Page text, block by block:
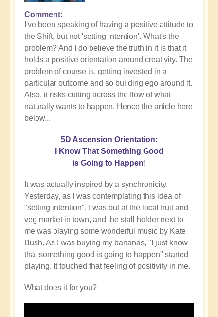
Comment
I've been speaking of having a positive attitude to
the Shift, but not 'setting intention'. What's the
problem? And I do believe the truth in it is that it
holds a positive orientation around creativity. The
problem of course is, getting invested in a
particular outcome and so building ego around it.
Also, it risks cutting across the flow of what
naturally wants to happen. Hence the article here
below...
5D Ascension Orientation:
I Know That Something Good
is Going to Happen!
It was actually inspired by a synchronicity.
Yesterday, as I was contemplating this idea of
"setting intention", I was out at the local fruit and
veg market in town, and the stall holder next to
me was playing some wonderful music by Kate
Bush. As I was buying my bananas, "I just know
that something good is going to happen" started
playing. It touched that feeling of positivity in me.
What does it for you?